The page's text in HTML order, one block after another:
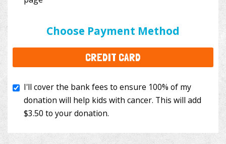
Choose Payment Method
CREDIT CARD
I'll cover the bank fees to ensure 100% of my
to your donation.